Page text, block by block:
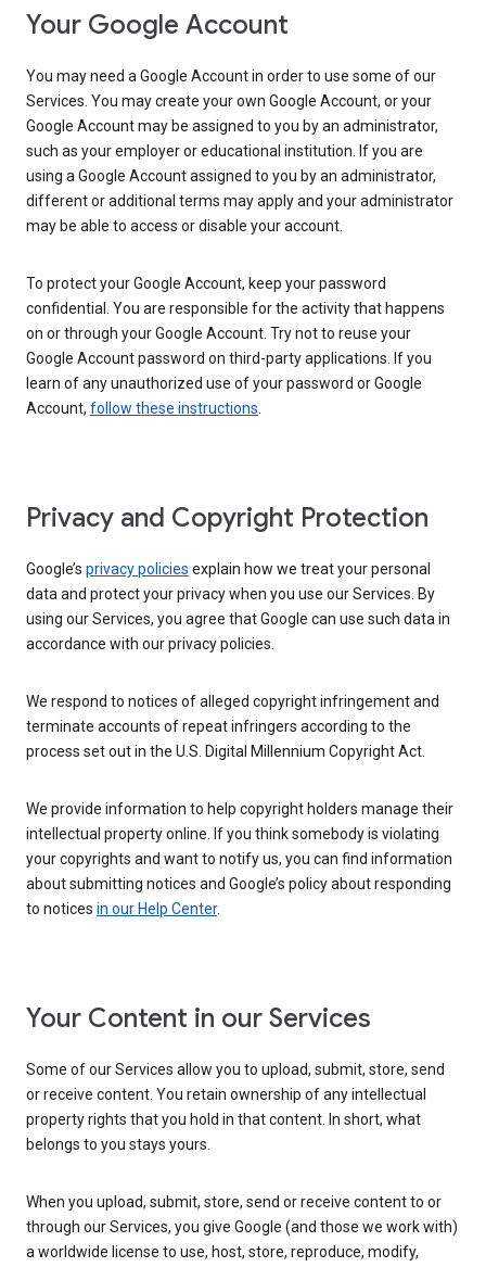
Your Google Account
You may need a Google Account in order to use some of our
Services. You may create your own Google Account, or your
Google Account may be assigned to you by an administrator,
such as your employer or educational institution. If you are
using a Google Account assigned to you by an administrator,
different or additional terms may apply and your administrator
may be able to access or disable your account.
To protect your Google Account, keep your password
confidential. You are responsible for the activity that happens
on or through your Google Account. Try not to reuse your
Google Account password on third-party applications. If you
learn of any unauthorized use of your password or Google
Account, follow these instructions.
Privacy and Copyright Protection
Google’s privacy policies explain how we treat your personal
data and protect your privacy when you use our Services. By
using our Services, you agree that Google can use such data in
accordance with our privacy policies.
We respond to notices of alleged copyright infringement and
terminate accounts of repeat infringers according to the
process set out in the U.S. Digital Millennium Copyright Act.
We provide information to help copyright holders manage their
intellectual property online. If you think somebody is violating
your copyrights and want to notify us, you can find information
about submitting notices and Google’s policy about responding
to notices in our Help Center.
Your Content in our Services
Some of our Services allow you to upload, submit, store, send
or receive content. You retain ownership of any intellectual
property rights that you hold in that content. In short, what
belongs to you stays yours.
When you upload, submit, store, send or receive content to or
through our Services, you give Google (and those we work with)
a worldwide license to use, host, store, reproduce, modify,